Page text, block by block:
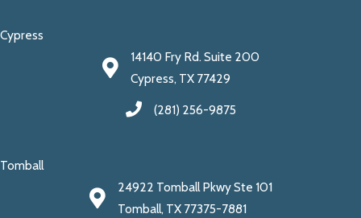
Cypress
14140 Fry Rd. Suite 200
Cypress, TX 77429
(281) 256-9875
Tomball
24922 Tomball Pkwy Ste 101
Tomball, TX 77375-7881